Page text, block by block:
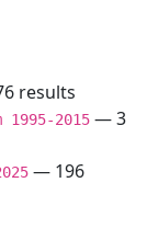
results
2015 — 3
— 196